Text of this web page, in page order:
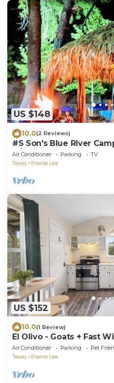
US $148
10.0(2 Reviews)
#S Son's Blue River
w/2 Queen Beds
Air Conditioner Parking
TV
Texas
Prairie Lea
US $152
10.0(1 Review)
El Olivo - Goats + Fast
Air Conditioner Parking
Pet
Texas
Prairie Lea